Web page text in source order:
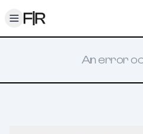
Toggle menu
An error